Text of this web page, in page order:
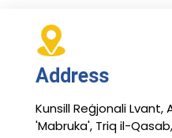
Address
Kunsill Reġjonali
'Mabruka', Triq il-